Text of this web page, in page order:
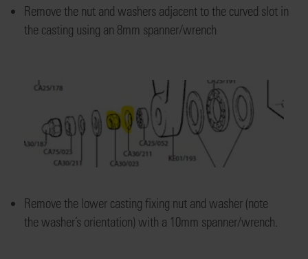
Remove the nut and washers adjacent to the curved slot in
the casting using an 8mm spanner/wrench
Remove the lower casting fixing nut and washer (note
the washer’s orientation) with a 10mm spanner/wrench.